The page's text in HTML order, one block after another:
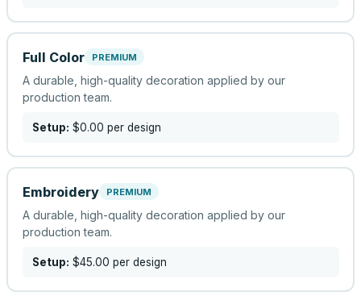
Full Color PREMIUM
A durable, high-quality decoration applied by our
production team.
Setup: $0.00 per design
Embroidery PREMIUM
A durable, high-quality decoration applied by our
production team.
Setup: $45.00 per design